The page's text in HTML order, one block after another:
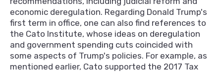
economic deregulation. Regarding Donald Trump's
first term in office, one can also find references to
the Cato Institute, whose ideas on deregulation
and government spending cuts coincided with
some aspects of Trump's policies. For example, as
mentioned earlier, Cato supported the 2017 Tax